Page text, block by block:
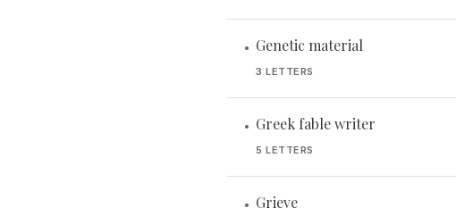
• Genetic material
3 LETTERS
• Greek fable writer
5 LETTERS
• Grieve